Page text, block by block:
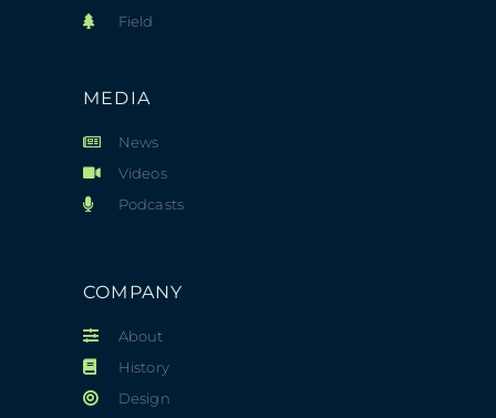
Field
MEDIA
News
Videos
Podcasts
COMPANY
About
History
Design